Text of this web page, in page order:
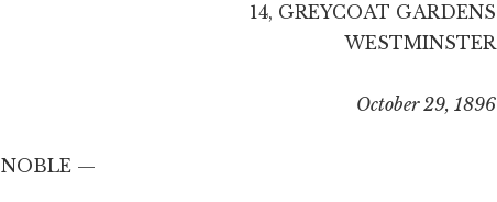
14, GREYCOAT GARDENS
WESTMINSTER
October 29, 1896
NOBLE —